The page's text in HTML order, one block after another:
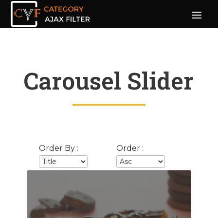
Carousel Slider
Order By : Order :